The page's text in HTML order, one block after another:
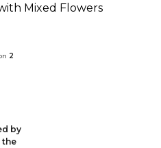
Mixed Flowers
2
by
the